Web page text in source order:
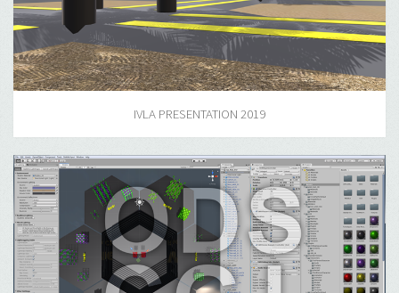
IVLA PRESENTATION 2019